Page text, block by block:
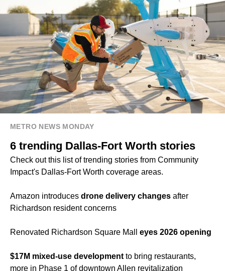
METRO NEWS MONDAY
6 trending Dallas-Fort Worth stories
Check out this list of trending stories from Community
Impact's Dallas-Fort Worth coverage areas.
Amazon introduces drone delivery changes after
Richardson resident concerns
Renovated Richardson Square Mall eyes 2026 opening
$17M mixed-use development to bring restaurants,
more in Phase 1 of downtown Allen revitalization